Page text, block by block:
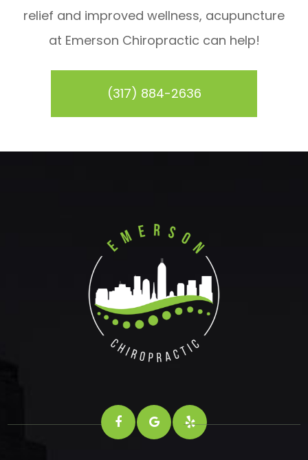
relief and improved wellness, acupuncture
at Emerson Chiropractic can help!
(317) 884-2636